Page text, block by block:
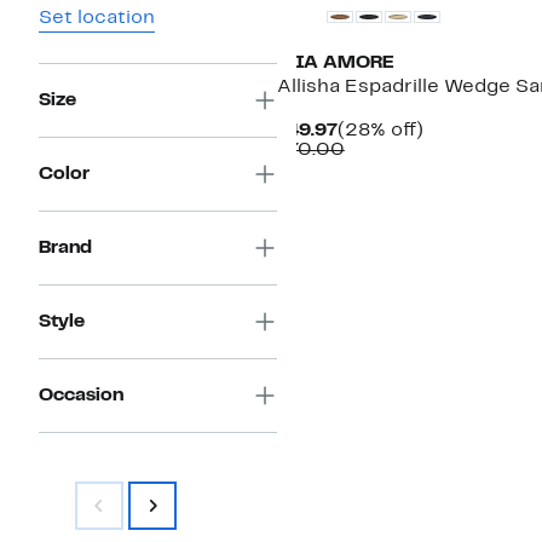
Set location
Size
Color
Brand
Style
Occasion
MIA AMORE
Allisha Espadrille Wedge
$49.97Current
Price
(28% off)28%
$70.00Comparable